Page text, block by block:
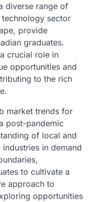
diverse range of
sector
provide
graduates.
crucial role in
opportunities and
to the rich
market trends for
post-pandemic
of local and
in demand
to cultivate a
approach to
opportunities